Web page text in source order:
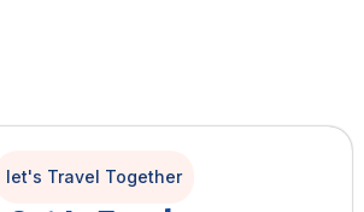
let's Travel Together